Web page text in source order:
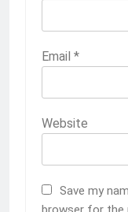
Email *
Website
Save my